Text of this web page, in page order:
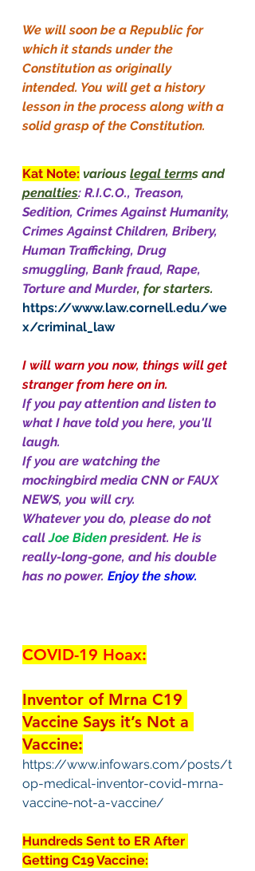
We will soon be a Republic for
which it stands under the
Constitution as originally
intended. You will get a history
lesson in the process along with a
solid grasp of the Constitution.
Kat Note: various legal terms and
penalties: R.I.C.O., Treason,
Sedition, Crimes Against Humanity,
Crimes Against Children, Bribery,
Human Trafficking, Drug
smuggling, Bank fraud, Rape,
Torture and Murder, for starters.
https://www.law.cornell.edu/we
x/criminal_law
I will warn you now, things will get
stranger from here on in.
If you pay attention and listen to
what I have told you here, you'll
laugh.
If you are watching the
mockingbird media CNN or FAUX
NEWS, you will cry.
Whatever you do, please do not
call Joe Biden president. He is
really-long-gone, and his double
has no power. Enjoy the show.
COVID-19 Hoax:
Inventor of Mrna C19
Vaccine Says it’s Not a
Vaccine:
https://www.infowars.com/posts/t
op-medical-inventor-covid-mrna-
vaccine-not-a-vaccine/
Hundreds Sent to ER After
Getting C19 Vaccine: